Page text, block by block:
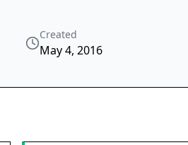
Created
May 4, 2016